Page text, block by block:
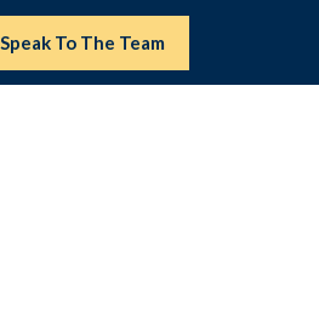
Speak To The Team